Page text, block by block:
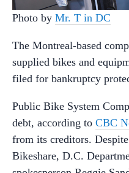
Photo by Mr. T in DC
The Montreal-based
supplied bikes and
filed for bankruptcy
Public Bike System
debt, according to CBC
from its creditors.
Bikeshare, D.C.